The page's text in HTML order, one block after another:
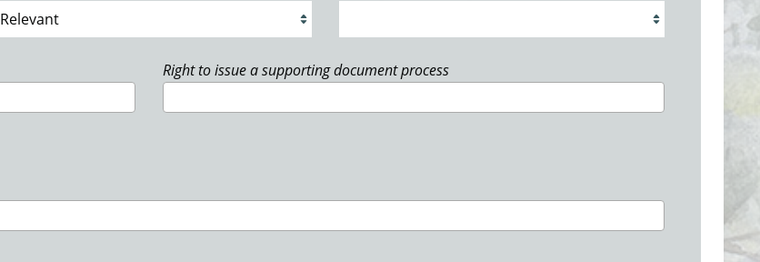
Right to issue a supporting document process